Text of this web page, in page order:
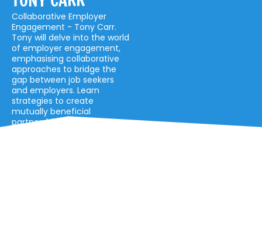
Collaborative Employer
Engagement - Tony Carr.
Tony will delve into the world
of employer engagement,
emphasising collaborative
approaches to bridge the
gap between job seekers
and employers. Learn
strategies to create
mutually beneficial
partnerships.